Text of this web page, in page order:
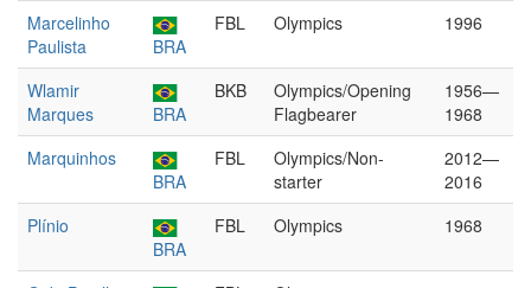
Marcelinho
Paulista
BRA
FBL Olympics 1996
Wlamir
Marques
BRA
BKB
Olympics/Opening
Flagbearer
1956—
1968
Marquinhos
BRA
FBL
Olympics/Non-
starter
2012—
2016
Plínio
BRA
FBL Olympics 1968